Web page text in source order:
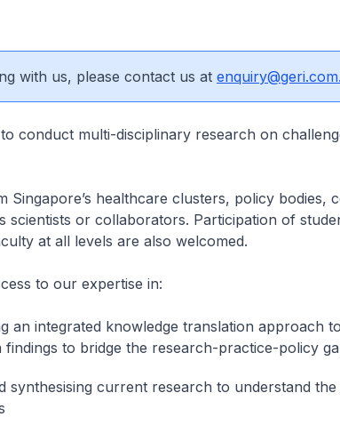
with us, please contact us at
conduct multi-disciplinary research on
Singapore’s healthcare clusters, policy bodies,
scientists or collaborators. Participation of
at all levels are also welcomed.
to our expertise in:
an integrated knowledge translation approach
to bridge the research-practice-policy
synthesising current research to understand